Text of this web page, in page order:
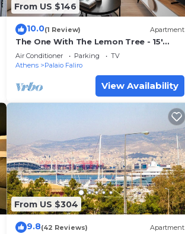
From US $146
10.0(1 Review) Apartment
The One With The Lemon Tree - 15'
walk to the beach
Air Conditioner Parking
TV
Athens
Palaio Faliro
View Availability
From US $304
9.8(42 Reviews) Apartment